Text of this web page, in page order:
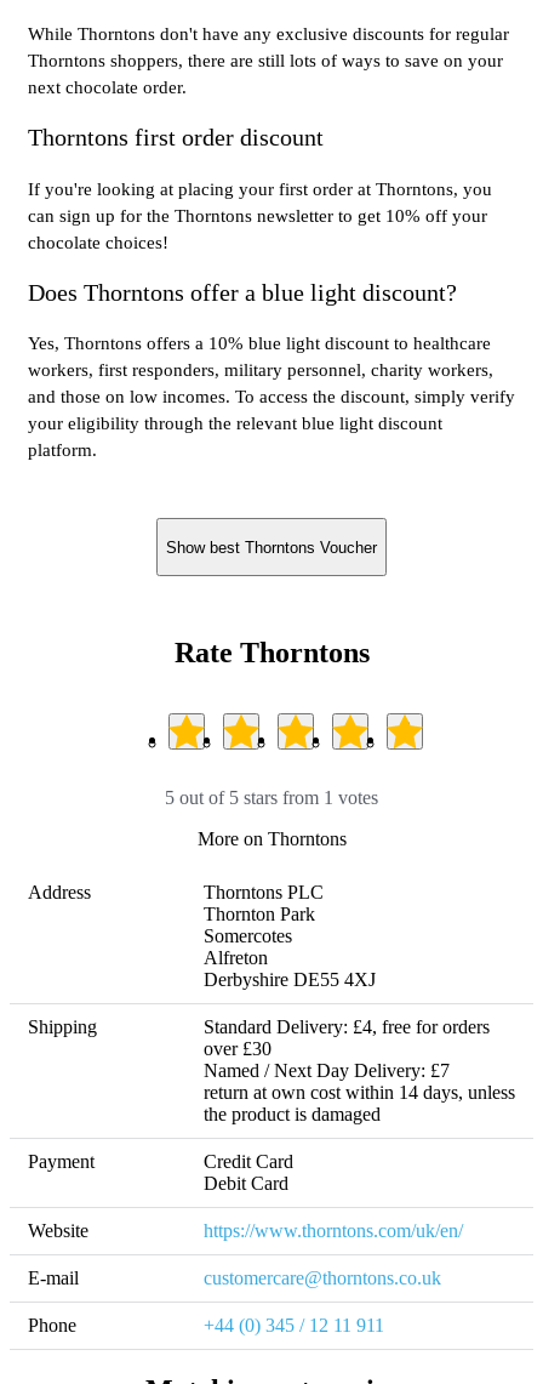
While Thorntons don't have any exclusive discounts for regular
Thorntons shoppers, there are still lots of ways to save on your
next chocolate order.
Thorntons first order discount
If you're looking at placing your first order at Thorntons, you
can sign up for the Thorntons newsletter to get 10% off your
chocolate choices!
Does Thorntons offer a blue light discount?
Yes, Thorntons offers a 10% blue light discount to healthcare
workers, first responders, military personnel, charity workers,
and those on low incomes. To access the discount, simply verify
your eligibility through the relevant blue light discount
platform.
Show best Thorntons Voucher
Rate Thorntons
5 out of 5 stars from 1 votes
More on Thorntons
Address
Thorntons PLC
Thornton Park
Somercotes
Alfreton
Derbyshire DE55 4XJ
Shipping
Standard Delivery: £4, free for orders
over £30
Named / Next Day Delivery: £7
return at own cost within 14 days, unless
the product is damaged
Payment
Credit Card
Debit Card
Website https://www.thorntons.com/uk/en/
E-mail customercare@thorntons.co.uk
Phone +44 (0) 345 / 12 11 911